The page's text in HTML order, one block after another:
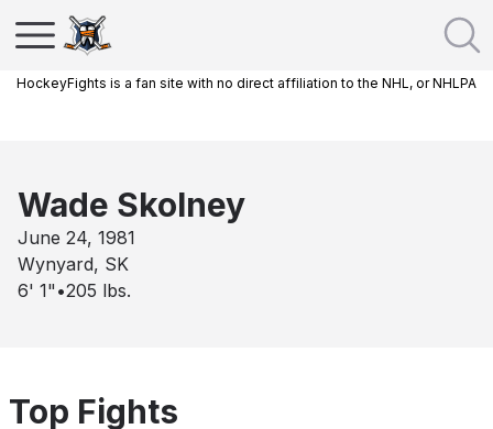
HockeyFights is a fan site with no direct affiliation to the NHL, or NHLPA
Wade Skolney
June 24, 1981
Wynyard, SK
6' 1" •205 lbs.
Top Fights